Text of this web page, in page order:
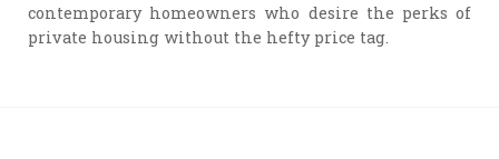
contemporary homeowners who desire the perks of
private housing without the hefty price tag.